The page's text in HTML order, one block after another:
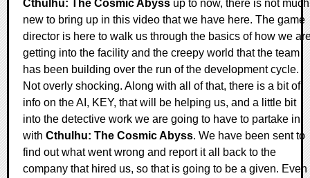
Cthulhu: The Cosmic Abyss up to now, there is not much
new to bring up in this video that we have here. The game
director is here to walk us through the basics of how we
getting into the facility and the creepy world that the team
has been building over the run of the development cycle.
Not overly shocking. Along with all of that, there is a bit of
info on the AI, KEY, that will be helping us, and a little bit
into the detective work we are going to have to partake in
with Cthulhu: The Cosmic Abyss. We have been sent to
find out what went wrong and report it all back to the
company that hired us, so that is going to be a given. Even